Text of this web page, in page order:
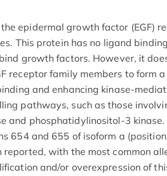
epidermal growth factor (EGF)
This protein has no ligand
growth factors. However, it
receptor family members to form a
and enhancing kinase-
pathways, such as those
and phosphatidylinositol-3 kinase.
654 and 655 of isoform a
with the most common
and/or overexpression of